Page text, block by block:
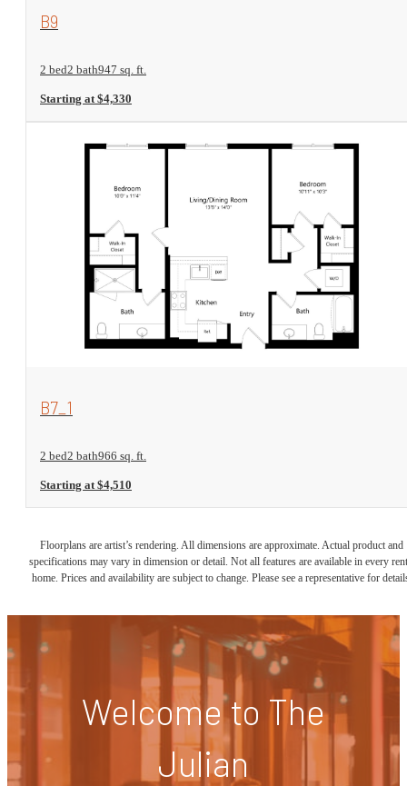
View Floorplan
B9
2 bed2 bath947 sq. ft.
Starting at $4,330
View Floorplan
B7_1
2 bed2 bath966 sq. ft.
Starting at $4,510
Floorplans are artist’s rendering. All dimensions are approximate. Actual product and
specifications may vary in dimension or detail. Not all features are available in every
home. Prices and availability are subject to change. Please see a representative for
Welcome to The
Julian